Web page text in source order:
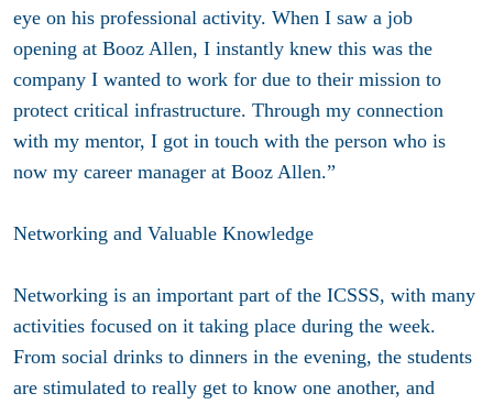
eye on his professional activity. When I saw a job
opening at Booz Allen, I instantly knew this was the
company I wanted to work for due to their mission to
protect critical infrastructure. Through my connection
with my mentor, I got in touch with the person who is
now my career manager at Booz Allen.”
Networking and Valuable Knowledge
Networking is an important part of the ICSSS, with many
activities focused on it taking place during the week.
From social drinks to dinners in the evening, the students
are stimulated to really get to know one another, and